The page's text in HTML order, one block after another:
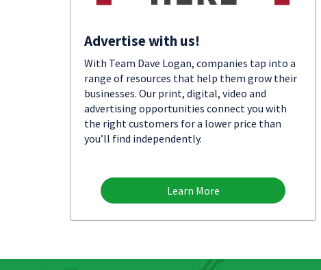
Advertise with us!
With Team Dave Logan, companies tap into a
range of resources that help them grow their
businesses. Our print, digital, video and
advertising opportunities connect you with
the right customers for a lower price than
you’ll find independently.
Learn More